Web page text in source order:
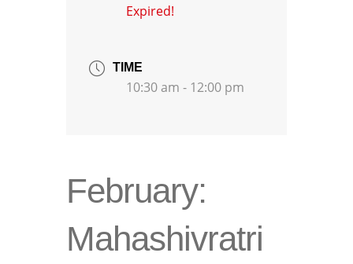
Expired!
TIME
10:30 am - 12:00 pm
February:
Mahashivratri